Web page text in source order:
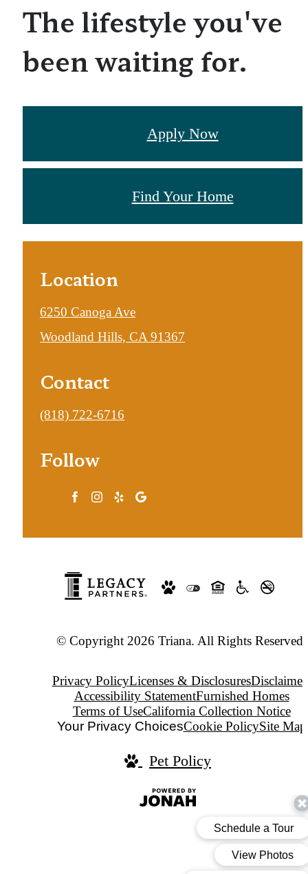
The lifestyle you've
been waiting for.
Apply Now
Find Your Home
Location
6250 Canoga Ave
Woodland Hills, CA 91367
Contact
Call
at
(818) 722-6716
Follow
© Copyright 2026 Triana. All Rights Reserved.
Privacy PolicyLicenses & Disclosures
Accessibility StatementFurnished Homes
Terms of UseCalifornia Collection Notice
Your Privacy ChoicesCookie PolicySite Map
Pet Policy
Agency